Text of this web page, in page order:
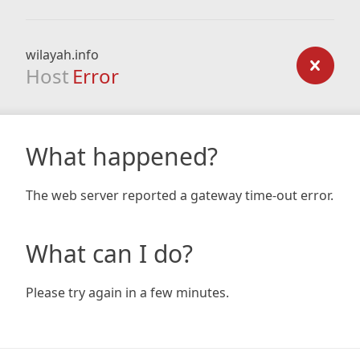
wilayah.info
Host Error
What happened?
The web server reported a gateway time-out error.
What can I do?
Please try again in a few minutes.